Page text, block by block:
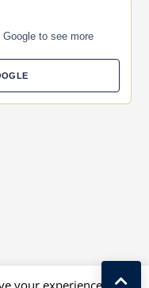
to see more